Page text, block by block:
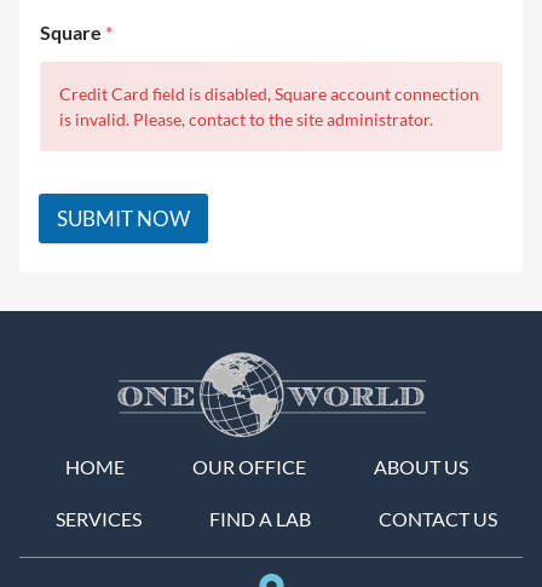
Square *
Credit Card field is disabled, Square account connection
is invalid. Please, contact to the site administrator.
SUBMIT NOW
HOME OUR OFFICE ABOUT US
SERVICES FIND A LAB CONTACT US